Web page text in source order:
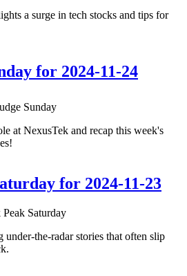
a surge in tech stocks and tips for
for 2024-11-24
Sunday
at NexusTek and recap this week's
for 2024-11-23
Peak Saturday
the-radar stories that often slip